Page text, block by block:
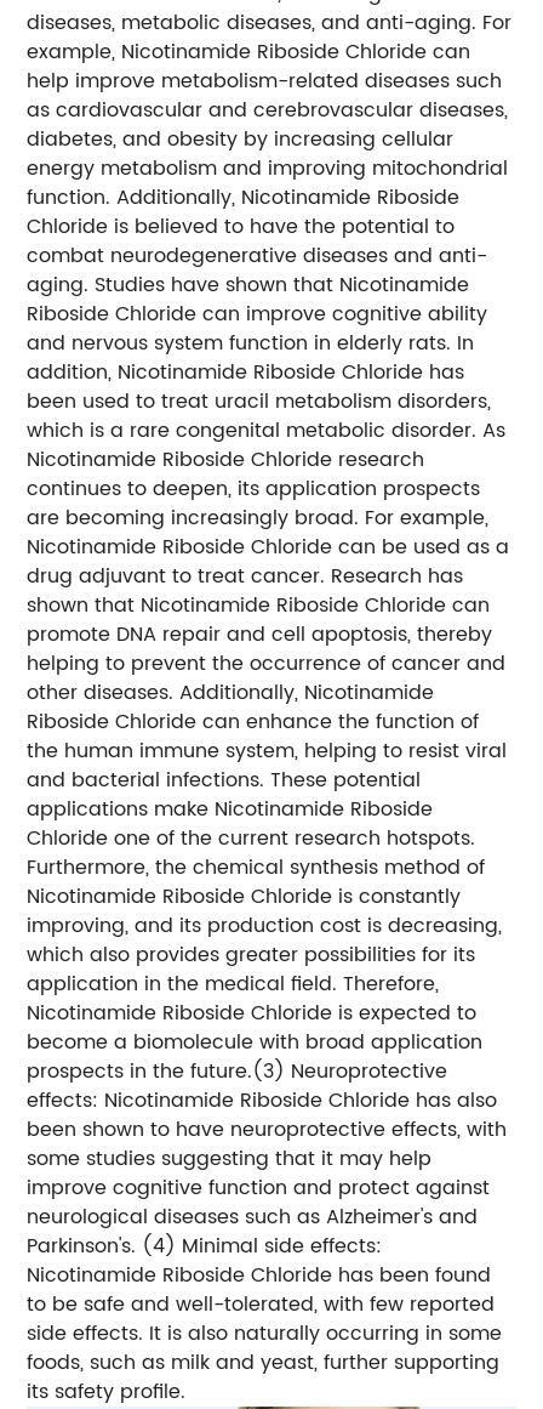
diseases, metabolic diseases, and anti-aging. For
example, Nicotinamide Riboside Chloride can
help improve metabolism-related diseases such
as cardiovascular and cerebrovascular diseases,
diabetes, and obesity by increasing cellular
energy metabolism and improving mitochondrial
function. Additionally, Nicotinamide Riboside
Chloride is believed to have the potential to
combat neurodegenerative diseases and anti-
aging. Studies have shown that Nicotinamide
Riboside Chloride can improve cognitive ability
and nervous system function in elderly rats. In
addition, Nicotinamide Riboside Chloride has
been used to treat uracil metabolism disorders,
which is a rare congenital metabolic disorder. As
Nicotinamide Riboside Chloride research
continues to deepen, its application prospects
are becoming increasingly broad. For example,
Nicotinamide Riboside Chloride can be used as a
drug adjuvant to treat cancer. Research has
shown that Nicotinamide Riboside Chloride can
promote DNA repair and cell apoptosis, thereby
helping to prevent the occurrence of cancer and
other diseases. Additionally, Nicotinamide
Riboside Chloride can enhance the function of
the human immune system, helping to resist viral
and bacterial infections. These potential
applications make Nicotinamide Riboside
Chloride one of the current research hotspots.
Furthermore, the chemical synthesis method of
Nicotinamide Riboside Chloride is constantly
improving, and its production cost is decreasing,
which also provides greater possibilities for its
application in the medical field. Therefore,
Nicotinamide Riboside Chloride is expected to
become a biomolecule with broad application
prospects in the future.(3) Neuroprotective
effects: Nicotinamide Riboside Chloride has also
been shown to have neuroprotective effects, with
some studies suggesting that it may help
improve cognitive function and protect against
neurological diseases such as Alzheimer's and
Parkinson's. (4) Minimal side effects:
Nicotinamide Riboside Chloride has been found
to be safe and well-tolerated, with few reported
side effects. It is also naturally occurring in some
foods, such as milk and yeast, further supporting
its safety profile.